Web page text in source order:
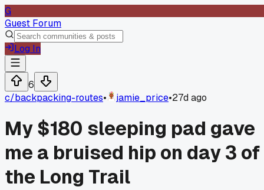
G
Guest Forum
Log In
6
c/backpacking-routes• jamie_price•27d ago
My $180 sleeping pad gave
me a bruised hip on day 3 of
the Long Trail